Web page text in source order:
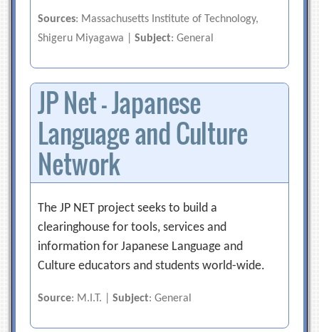
Sources: Massachusetts Institute of Technology,
Shigeru Miyagawa |Subject: General
JP Net – Japanese
Language and Culture
Network
The JP NET project seeks to build a
clearinghouse for tools, services and
information for Japanese Language and
Culture educators and students world-wide.
Source: M.I.T. |Subject: General